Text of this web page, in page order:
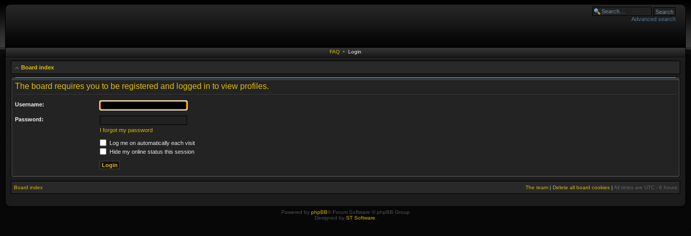
Advanced search
FAQ • Login
Board index
The board requires you to be registered and logged in to view profiles.
Username:
Password:
I forgot my password
Log me on automatically each visit
Hide my online status this session
Board index The team | Delete all board cookies | All times are UTC - 6 hours
Powered by phpBB® Forum Software © phpBB Group
Designed by ST Software.